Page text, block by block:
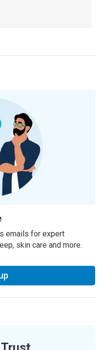
emails for expert
skin care and more.